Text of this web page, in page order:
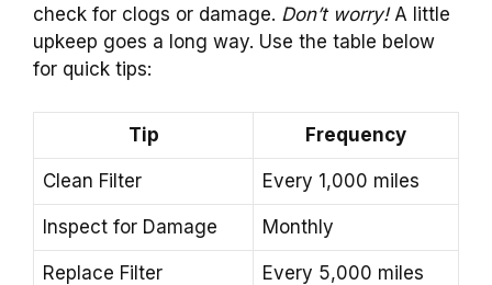
check for clogs or damage. Don’t worry!A little
upkeep goes a long way. Use the table below
for quick tips:
Tip Frequency
Clean Filter Every 1,000 miles
Inspect for Damage Monthly
Replace Filter Every 5,000 miles